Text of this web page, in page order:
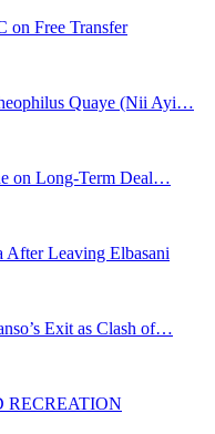
on Free Transfer
Quaye (Nii Ayi…
on Long-Term Deal…
After Leaving Elbasani
Exit as Clash of…
RECREATION